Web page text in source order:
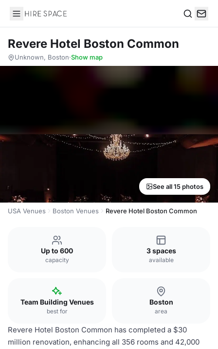
Hire Space
Revere Hotel Boston Common
Unknown, Boston·Show map
See all 15 photos
USA Venues Boston Venues Revere Hotel Boston Common
Up to 600
capacity
3 spaces
available
Team Building Venues
best for
Boston
area
Revere Hotel Boston Common has completed a $30
million renovation, enhancing all 356 rooms and 42,000